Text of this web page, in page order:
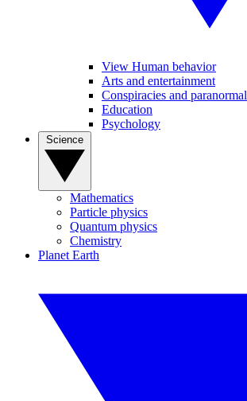
View Human behavior
Arts and entertainment
Conspiracies and paranormal
Education
Psychology
Mathematics
Particle physics
Quantum physics
Chemistry
Planet Earth